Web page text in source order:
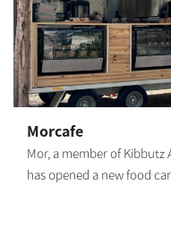
Morcafe
Mor, a member of Kibbutz
has opened a new food
flavors that warm the
sandwiches, lovingly